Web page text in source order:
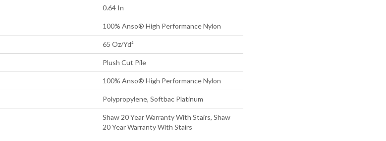
0.64 In
100% Anso® High Performance Nylon
65 Oz/yd²
Plush Cut Pile
100% Anso® High Performance Nylon
Polypropylene, Softbac Platinum
Shaw 20 Year Warranty With Stairs, Shaw
20 Year Warranty With Stairs